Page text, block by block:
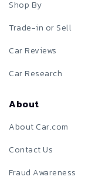
Shop By
Trade-in or Sell
Car Reviews
Car Research
About
About Car.com
Contact Us
Fraud Awareness